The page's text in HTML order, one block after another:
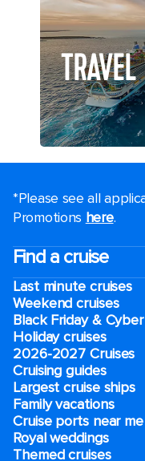
*Please see all
Promotions here.
Find a cruise
Last minute cruises
Weekend cruises
Black Friday &
Holiday cruises
2026-2027 Cruises
Cruising guides
Largest cruise ships
Family vacations
Cruise ports near me
Royal weddings
Themed cruises